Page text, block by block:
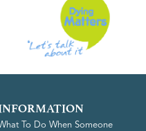
To Do When Someone